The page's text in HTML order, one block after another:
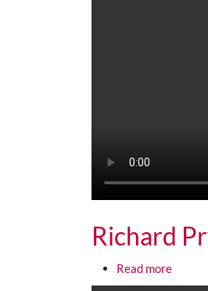
Richard
Read moreabout